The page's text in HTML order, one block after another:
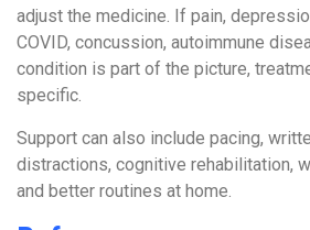
adjust the medicine. If pain,
COVID, concussion, autoimmune
condition is part of the picture,
specific.
Support can also include pacing,
distractions, cognitive rehabilitation,
and better routines at home.